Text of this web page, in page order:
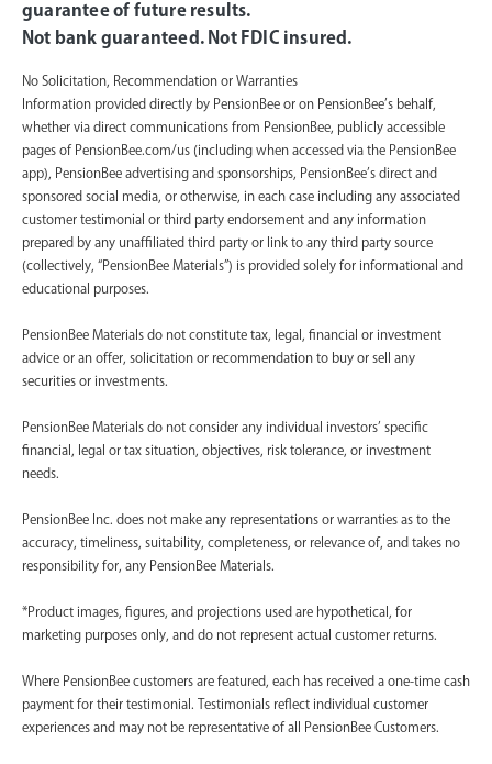
guarantee of future results.
Not bank guaranteed. Not FDIC insured.
No Solicitation, Recommendation or Warranties
Information provided directly by PensionBee or on PensionBee’s behalf,
whether via direct communications from PensionBee, publicly accessible
pages of PensionBee.com/us (including when accessed via the PensionBee
app), PensionBee advertising and sponsorships, PensionBee’s direct and
sponsored social media, or otherwise, in each case including any associated
customer testimonial or third party endorsement and any information
prepared by any unaffiliated third party or link to any third party source
(collectively, “PensionBee Materials”) is provided solely for informational and
educational purposes.
PensionBee Materials do not constitute tax, legal, financial or investment
advice or an offer, solicitation or recommendation to buy or sell any
securities or investments.
PensionBee Materials do not consider any individual investors’ specific
financial, legal or tax situation, objectives, risk tolerance, or investment
needs.
PensionBee Inc. does not make any representations or warranties as to the
accuracy, timeliness, suitability, completeness, or relevance of, and takes no
responsibility for, any PensionBee Materials.
*Product images, figures, and projections used are hypothetical, for
marketing purposes only, and do not represent actual customer returns.
Where PensionBee customers are featured, each has received a one-time cash
payment for their testimonial. Testimonials reflect individual customer
experiences and may not be representative of all PensionBee Customers.